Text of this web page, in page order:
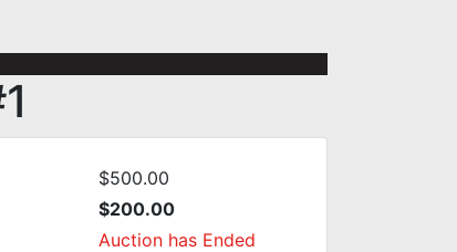
$500.00
$200.00
Auction has Ended